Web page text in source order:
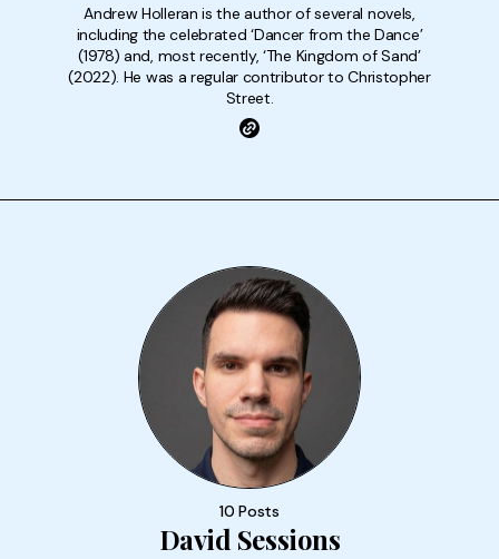
Andrew Holleran is the author of several novels,
including the celebrated ‘Dancer from the Dance’
(1978) and, most recently, ‘The Kingdom of Sand’
(2022). He was a regular contributor to Christopher
Street.
10 Posts
David Sessions